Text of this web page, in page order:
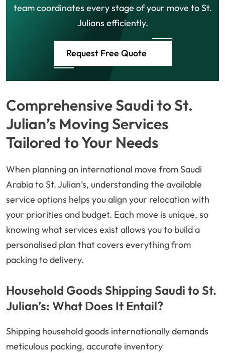
team coordinates every stage of your move to St.
Julians efficiently.
Request Free Quote
Comprehensive Saudi to St.
Julian’s Moving Services
Tailored to Your Needs
When planning an international move from Saudi
Arabia to St. Julian’s, understanding the available
service options helps you align your relocation with
your priorities and budget. Each move is unique, so
knowing what services exist allows you to build a
personalised plan that covers everything from
packing to delivery.
Household Goods Shipping Saudi to St.
Julian’s: What Does It Entail?
Shipping household goods internationally demands
meticulous packing, accurate inventory